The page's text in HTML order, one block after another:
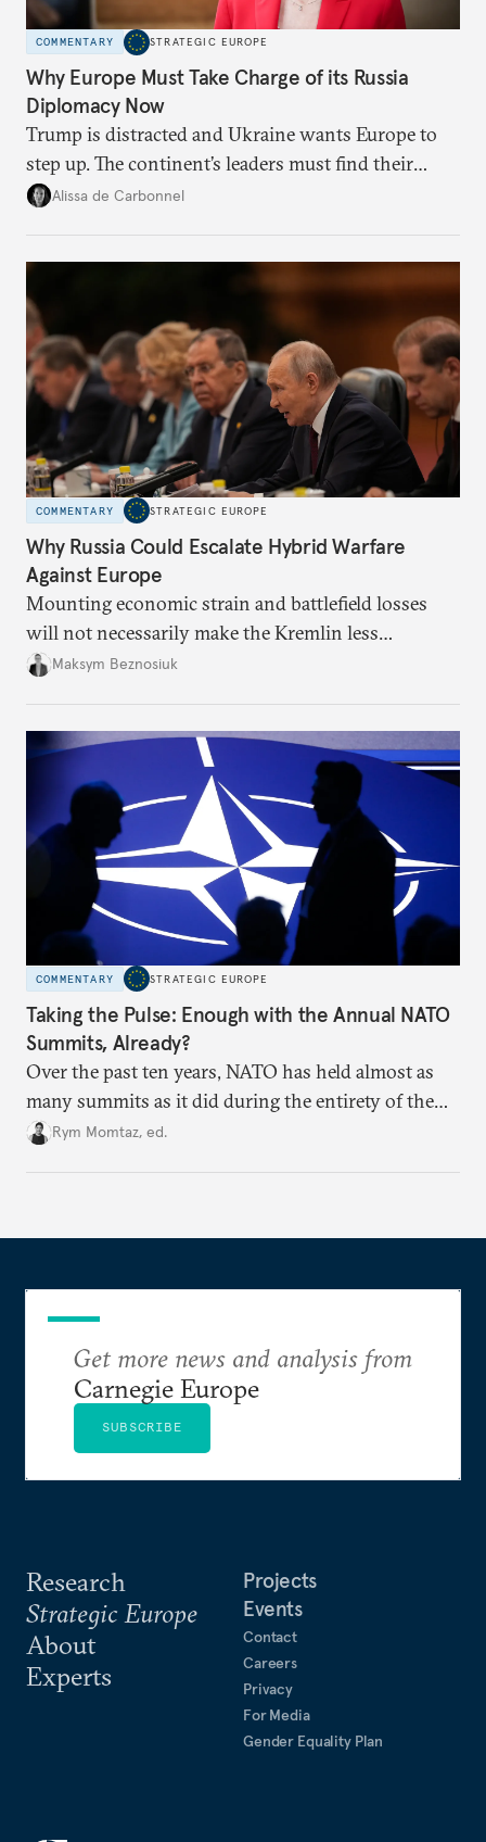
COMMENTARY STRATEGIC EUROPE
Why Europe Must Take Charge of its Russia
Diplomacy Now
Trump is distracted and Ukraine wants Europe to
step up. The continent’s leaders must find their
voice and assert it in talks with Russia.
Alissa de Carbonnel
COMMENTARY STRATEGIC EUROPE
Why Russia Could Escalate Hybrid Warfare
Against Europe
Mounting economic strain and battlefield losses
will not necessarily make the Kremlin less
dangerous. They could instead push Moscow
hesitation, and fracture European resolve.
Maksym Beznosiuk
COMMENTARY STRATEGIC EUROPE
Taking the Pulse: Enough with the Annual NATO
Summits, Already?
Over the past ten years, NATO has held almost as
many summits as it did during the entirety of the
Cold War. Are they still useful, or is it time to stop
Rym Momtaz, ed.
Research
Strategic Europe
About
Experts
Projects
Events
Contact
Careers
Privacy
For Media
Gender Equality Plan
Get more news and analysis from
Carnegie Europe
SUBSCRIBE